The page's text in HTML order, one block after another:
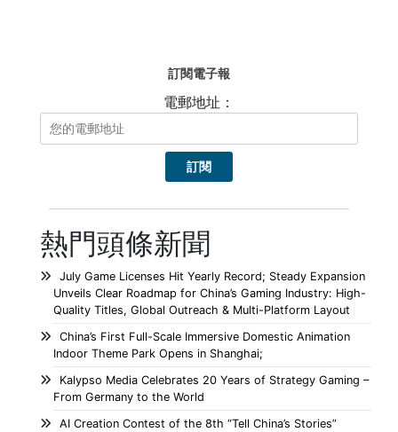
訂閱電子報
電郵地址：
熱門頭條新聞
July Game Licenses Hit Yearly Record; Steady Expansion
Unveils Clear Roadmap for China’s Gaming Industry: High-
Quality Titles, Global Outreach & Multi-Platform Layout
China’s First Full-Scale Immersive Domestic Animation
Indoor Theme Park Opens in Shanghai;
Kalypso Media Celebrates 20 Years of Strategy Gaming –
From Germany to the World
AI Creation Contest of the 8th “Tell China’s Stories”